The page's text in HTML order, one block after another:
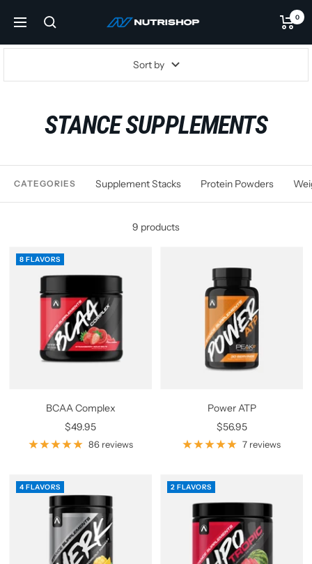
Navigation NUTRISHOP®
0
Sort by
STANCE SUPPLEMENTS
CATEGORIES Supplement Stacks Protein Powders
9 products
8 FLAVORS
BCAA Complex
Sale
price
$49.95
86 reviews
Power ATP
Sale
price
$56.95
7 reviews
4 FLAVORS 2 FLAVORS